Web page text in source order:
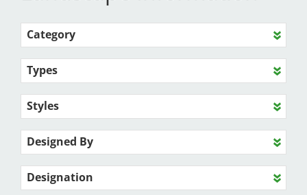
Category
Types
Styles
Designed By
Designation